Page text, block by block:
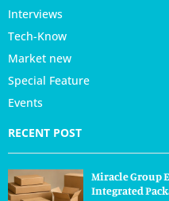
Interviews
Tech-Know
Market new
Special Feature
Events
RECENT POST
Miracle Group
Integrated